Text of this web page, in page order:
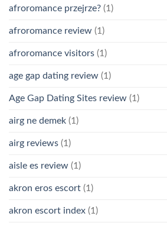
afroromance przejrze? (1)
afroromance review (1)
afroromance visitors (1)
age gap dating review (1)
Age Gap Dating Sites review (1)
airg ne demek (1)
airg reviews (1)
aisle es review (1)
akron eros escort (1)
akron escort index (1)